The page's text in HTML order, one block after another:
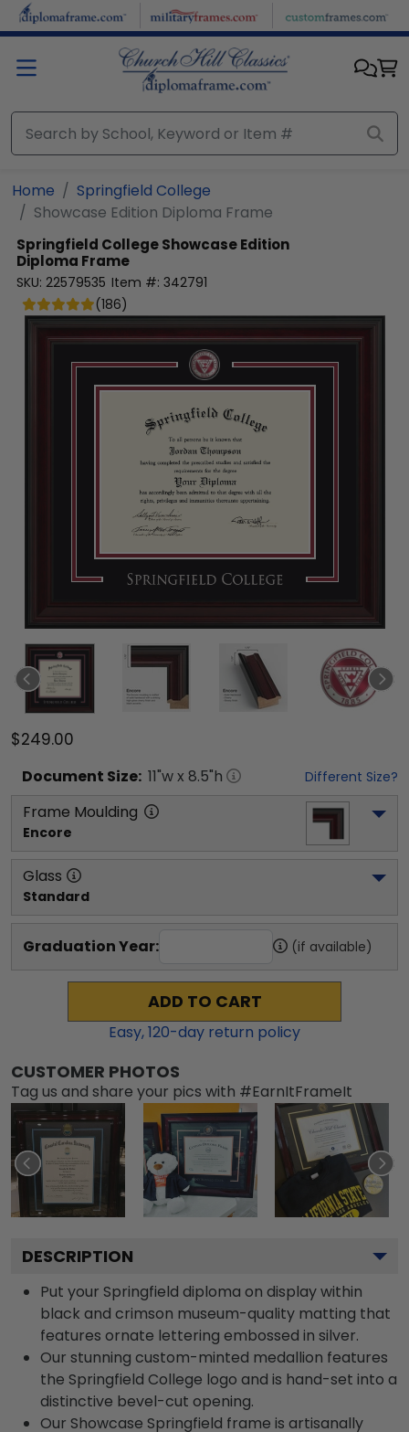
Skip to main content
Home
Springfield College
Showcase Edition Diploma Frame
Springfield CollegeShowcase Edition
Diploma Frame
SKU: 22579535 Item #: 342791
(186)
$249.00
Document Size: 11"w x 8.5"h Different Size?
Frame Moulding
Encore
Glass
Standard
Graduation Year: (if available)
ADD TO CART
Easy,120-day return policy
CUSTOMER PHOTOS
Tag us and share your pics with #EarnItFrameIt
DESCRIPTION
Put your Springfield diploma on display within
black and crimson museum-quality matting that
features ornate lettering embossed in silver.
Our stunning custom-minted medallion features
the Springfield College logo and is hand-set into a
distinctive bevel-cut opening.
Our Showcase Springfield frame is artisanally